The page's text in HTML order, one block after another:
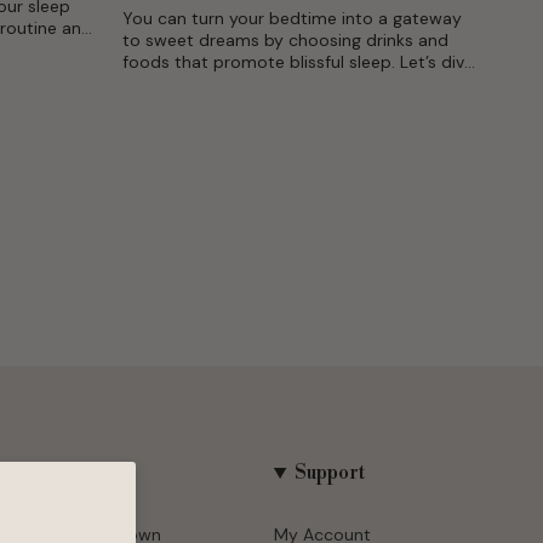
sleep
and
You can turn your bedtime into a gateway
to sweet dreams by choosing drinks and
foods that promote blissful sleep. Let’s dive
About Puredown
Support
My Account